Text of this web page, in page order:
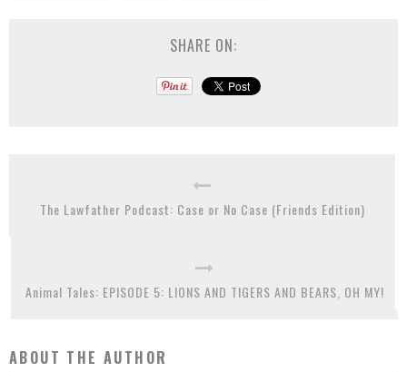
SHARE ON:
The Lawfather Podcast: Case or No Case (Friends Edition)
Animal Tales: EPISODE 5: LIONS AND TIGERS AND BEARS, OH MY!
ABOUT THE AUTHOR